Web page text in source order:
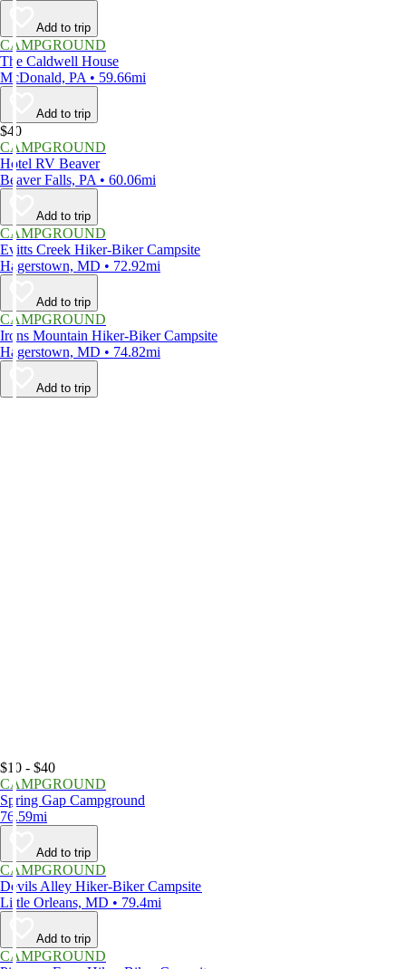
Add to trip
CAMPGROUND
The Caldwell House
McDonald, PA • 59.66mi
Add to trip
$40
CAMPGROUND
Hotel RV Beaver
Beaver Falls, PA • 60.06mi
Add to trip
CAMPGROUND
Evitts Creek Hiker-Biker Campsite
Hagerstown, MD • 72.92mi
Add to trip
CAMPGROUND
Irons Mountain Hiker-Biker Campsite
Hagerstown, MD • 74.82mi
Add to trip
$10 - $40
CAMPGROUND
Spring Gap Campground
76.59mi
Add to trip
CAMPGROUND
Devils Alley Hiker-Biker Campsite
Little Orleans, MD • 79.4mi
Add to trip
CAMPGROUND